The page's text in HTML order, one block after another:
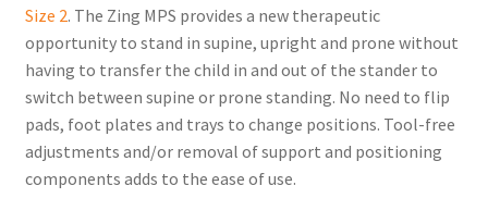
Size 2. The Zing MPS provides a new therapeutic
opportunity to stand in supine, upright and prone without
having to transfer the child in and out of the stander to
switch between supine or prone standing. No need to flip
pads, foot plates and trays to change positions. Tool-free
adjustments and/or removal of support and positioning
components adds to the ease of use.